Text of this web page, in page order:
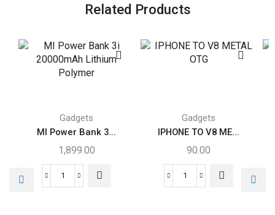
Related Products
Gadgets
MI Power Bank 3...
1,899.00
Gadgets
IPHONE TO V8 ME...
90.00